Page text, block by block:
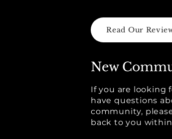
Read Our
New
If you are looking
have questions
community,
back to you